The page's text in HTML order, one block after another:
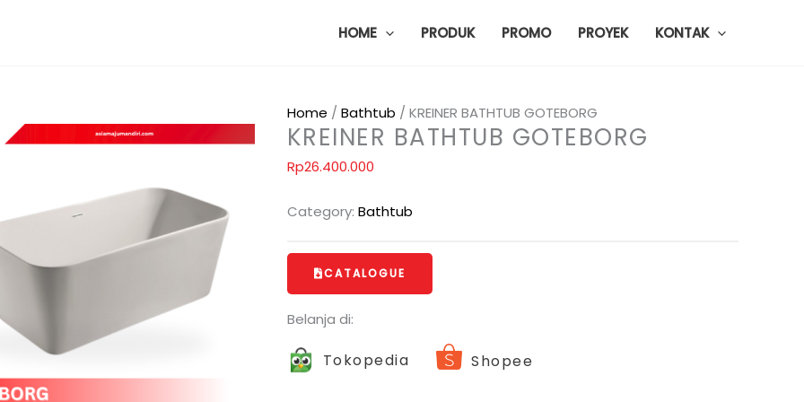
HOME PRODUK PROMO PROYEK KONTAK
Home / Bathtub / KREINER BATHTUB GOTEBORG
KREINER BATHTUB GOTEBORG
Rp26.400.000
Category: Bathtub
CATALOGUE
Belanja di:
Tokopedia Shopee